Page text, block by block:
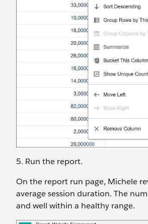
5. Run the report.
On the report run page, Michele
average session duration. The
and well within a healthy range.